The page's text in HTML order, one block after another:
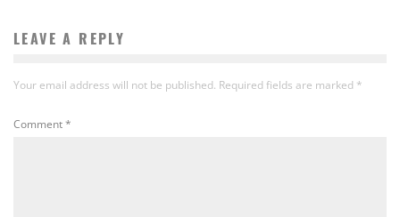
LEAVE A REPLY
Your email address will not be published. Required fields are marked *
Comment*